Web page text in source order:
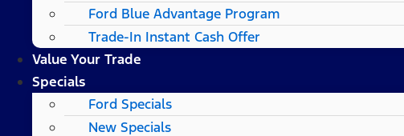
Ford Blue Advantage Program
Trade-In Instant Cash Offer
Value Your Trade
Specials
Ford Specials
New Specials